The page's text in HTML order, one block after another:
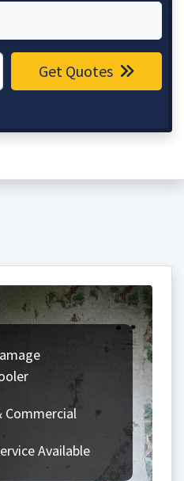
Get Quotes
Commercial
Available